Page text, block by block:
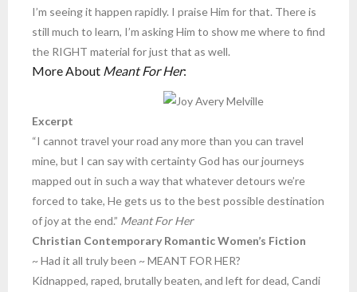
I’m seeing it happen rapidly. I praise Him for that. There is
still much to learn, I’m asking Him to show me where to find
the RIGHT material for just that as well.
More About Meant For Her:
Excerpt
“I cannot travel your road any more than you can travel
mine, but I can say with certainty God has our journeys
mapped out in such a way that whatever detours we’re
forced to take, He gets us to the best possible destination
of joy at the end.” Meant For Her
Christian Contemporary Romantic Women’s Fiction
~ Had it all truly been ~ MEANT FOR HER?
Kidnapped, raped, brutally beaten, and left for dead, Candi